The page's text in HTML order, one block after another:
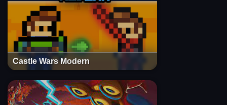
Castle Wars Modern